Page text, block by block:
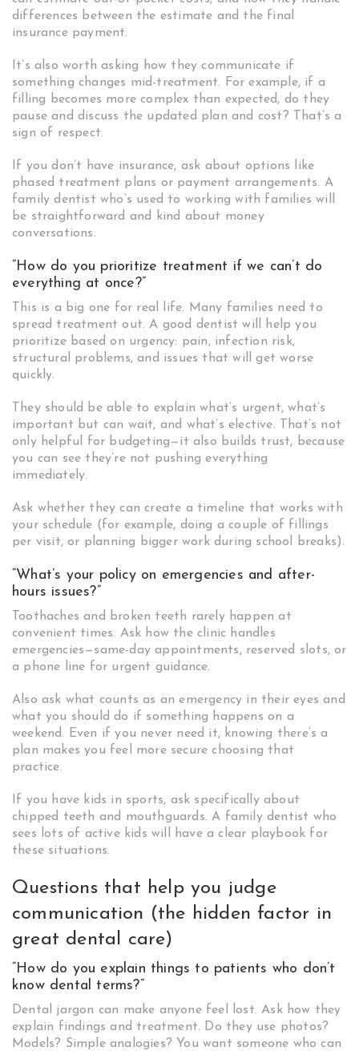
differences between the estimate and the final
insurance payment.
It’s also worth asking how they communicate if
something changes mid-treatment. For example, if a
filling becomes more complex than expected, do they
pause and discuss the updated plan and cost? That’s a
sign of respect.
If you don’t have insurance, ask about options like
phased treatment plans or payment arrangements. A
family dentist who’s used to working with families will
be straightforward and kind about money
conversations.
“How do you prioritize treatment if we can’t do
everything at once?”
This is a big one for real life. Many families need to
spread treatment out. A good dentist will help you
prioritize based on urgency: pain, infection risk,
structural problems, and issues that will get worse
quickly.
They should be able to explain what’s urgent, what’s
important but can wait, and what’s elective. That’s not
only helpful for budgeting—it also builds trust, because
you can see they’re not pushing everything
immediately.
Ask whether they can create a timeline that works with
your schedule (for example, doing a couple of fillings
per visit, or planning bigger work during school breaks).
“What’s your policy on emergencies and after-
hours issues?”
Toothaches and broken teeth rarely happen at
convenient times. Ask how the clinic handles
emergencies—same-day appointments, reserved slots, or
a phone line for urgent guidance.
Also ask what counts as an emergency in their eyes and
what you should do if something happens on a
weekend. Even if you never need it, knowing there’s a
plan makes you feel more secure choosing that
practice.
If you have kids in sports, ask specifically about
chipped teeth and mouthguards. A family dentist who
sees lots of active kids will have a clear playbook for
these situations.
Questions that help you judge
communication (the hidden factor in
great dental care)
“How do you explain things to patients who don’t
know dental terms?”
Dental jargon can make anyone feel lost. Ask how they
explain findings and treatment. Do they use photos?
Models? Simple analogies? You want someone who can